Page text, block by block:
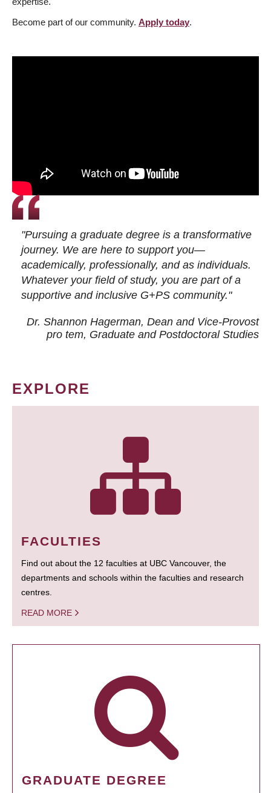
Become part of our community. Apply today.
"Pursuing a graduate degree is a transformative
journey. We are here to support you—
academically, professionally, and as individuals.
Whatever your field of study, you are part of a
supportive and inclusive G+PS community."
Dr. Shannon Hagerman, Dean and Vice-Provost
pro tem, Graduate and Postdoctoral Studies
EXPLORE
FACULTIES
Find out about the 12 faculties at UBC Vancouver, the
departments and schools within the faculties and research
centres.
READ MORE
GRADUATE DEGREE